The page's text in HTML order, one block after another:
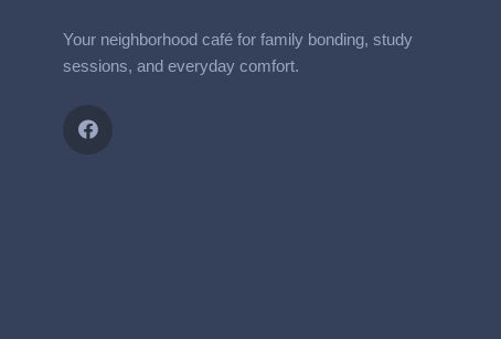
Your neighborhood café for family bonding, study
sessions, and everyday comfort.